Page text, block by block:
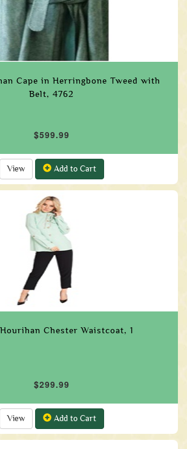
Cape in Herringbone Tweed with
Belt, 4762
$599.99
View Add to Cart
Chester Waistcoat, 1
$299.99
View Add to Cart